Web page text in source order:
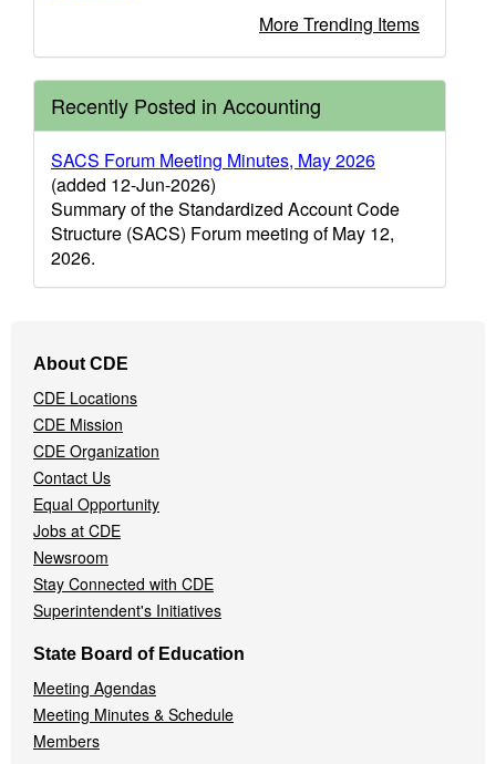
More Trending Items
Recently Posted in Accounting
SACS Forum Meeting Minutes, May 2026
(added 12-Jun-2026)
Summary of the Standardized Account Code
Structure (SACS) Forum meeting of May 12,
2026.
Navigation
Menu
About CDE
CDE Locations
CDE Mission
CDE Organization
Contact Us
Equal Opportunity
Jobs at CDE
Newsroom
Stay Connected with CDE
Superintendent's Initiatives
State Board of Education
Meeting Agendas
Meeting Minutes & Schedule
Members